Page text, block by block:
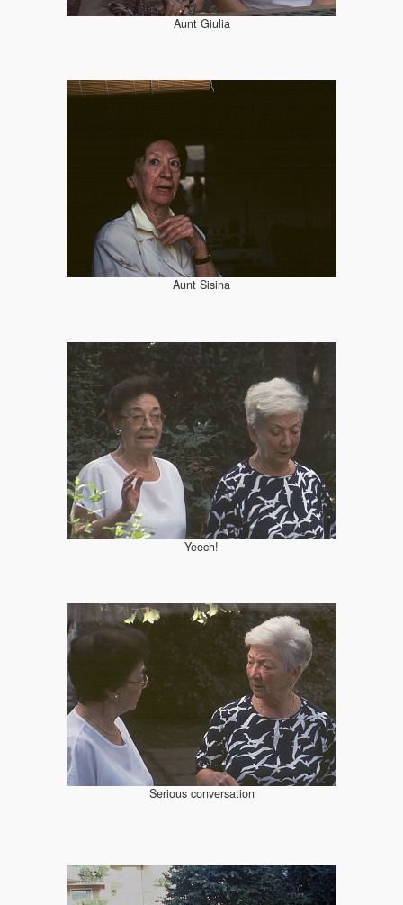
Aunt Giulia
Aunt Sisina
Yeech!
Serious conversation